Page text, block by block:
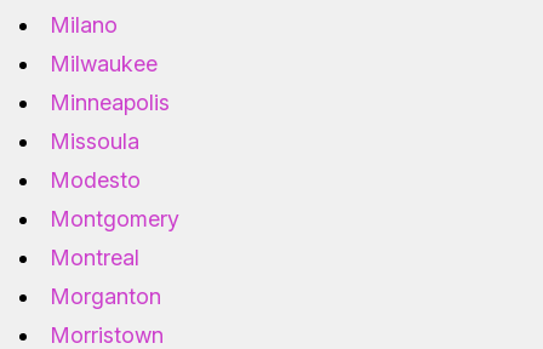
Milano
Milwaukee
Minneapolis
Missoula
Modesto
Montgomery
Montreal
Morganton
Morristown